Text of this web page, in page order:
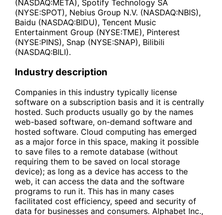
(NASDAQ:META), Spotify Technology SA
(NYSE:SPOT), Nebius Group N.V. (NASDAQ:NBIS),
Baidu (NASDAQ:BIDU), Tencent Music
Entertainment Group (NYSE:TME), Pinterest
(NYSE:PINS), Snap (NYSE:SNAP), Bilibili
(NASDAQ:BILI).
Industry description
Companies in this industry typically license
software on a subscription basis and it is centrally
hosted. Such products usually go by the names
web-based software, on-demand software and
hosted software. Cloud computing has emerged
as a major force in this space, making it possible
to save files to a remote database (without
requiring them to be saved on local storage
device); as long as a device has access to the
web, it can access the data and the software
programs to run it. This has in many cases
facilitated cost efficiency, speed and security of
data for businesses and consumers. Alphabet Inc.,